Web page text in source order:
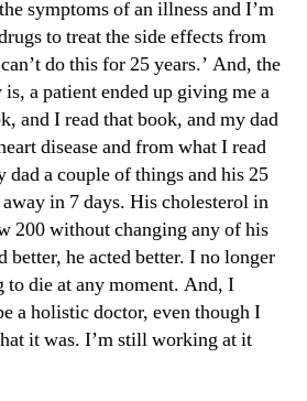
symptoms of an illness and I’m
to treat the side effects from
do this for 25 years.’ And, the
a patient ended up giving me a
and I read that book, and my dad
disease and from what I read
dad a couple of things and his 25
in 7 days. His cholesterol in
200 without changing any of his
better, he acted better. I no longer
to die at any moment. And, I
a holistic doctor, even though I
it was. I’m still working at it